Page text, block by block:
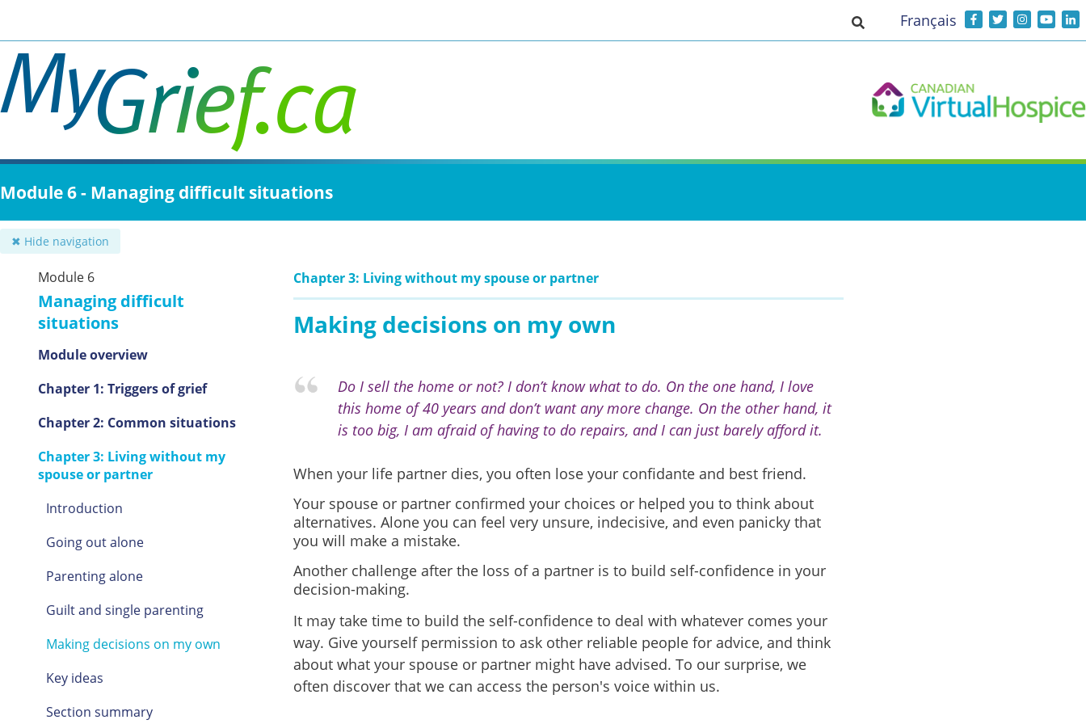
main
content
Toggle search input
Français
Module 6 - Managing difficult situations
✖ Hide navigation
Module 6
Managing difficult
situations
Module overview
Chapter 1: Triggers of grief
Chapter 2: Common situations
Chapter 3: Living without my
spouse or partner
Introduction
Going out alone
Parenting alone
Guilt and single parenting
Making decisions on my own
Key ideas
Section summary
Chapter 3: Living without my spouse or partner
Making decisions on my own
Do I sell the home or not? I don’t know what to do. On the one hand, I love
this home of 40 years and don’t want any more change. On the other hand, it
is too big, I am afraid of having to do repairs, and I can just barely afford it.
When your life partner dies, you often lose your confidante and best friend.
Your spouse or partner confirmed your choices or helped you to think about
alternatives. Alone you can feel very unsure, indecisive, and even panicky that
you will make a mistake.
Another challenge after the loss of a partner is to build self-confidence in your
decision-making.
It may take time to build the self-confidence to deal with whatever comes your
way. Give yourself permission to ask other reliable people for advice, and think
about what your spouse or partner might have advised. To our surprise, we
often discover that we can access the person's voice within us.